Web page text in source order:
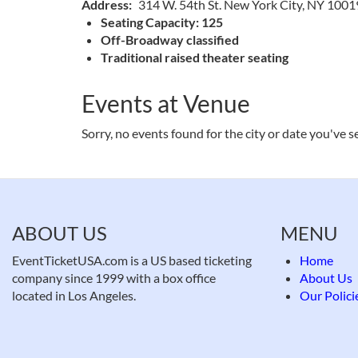
Address
314 W. 54th St. New York City, NY
Seating Capacity: 125
Off-Broadway classified
Traditional raised theater seating
Events at Venue
Sorry, no events found for the city or date you've
ABOUT US
EventTicketUSA.com is a US based ticketing
company since 1999 with a box office
located in Los Angeles.
MENU
Home
About Us
Our